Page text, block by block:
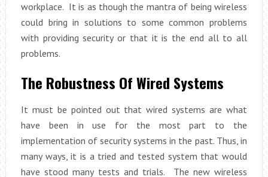
workplace. It is as though the mantra of being wireless
could bring in solutions to some common problems
with providing security or that it is the end all to all
problems.
The Robustness Of Wired Systems
It must be pointed out that wired systems are what
have been in use for the most part to the
implementation of security systems in the past. Thus, in
many ways, it is a tried and tested system that would
have stood many tests and trials. The new wireless